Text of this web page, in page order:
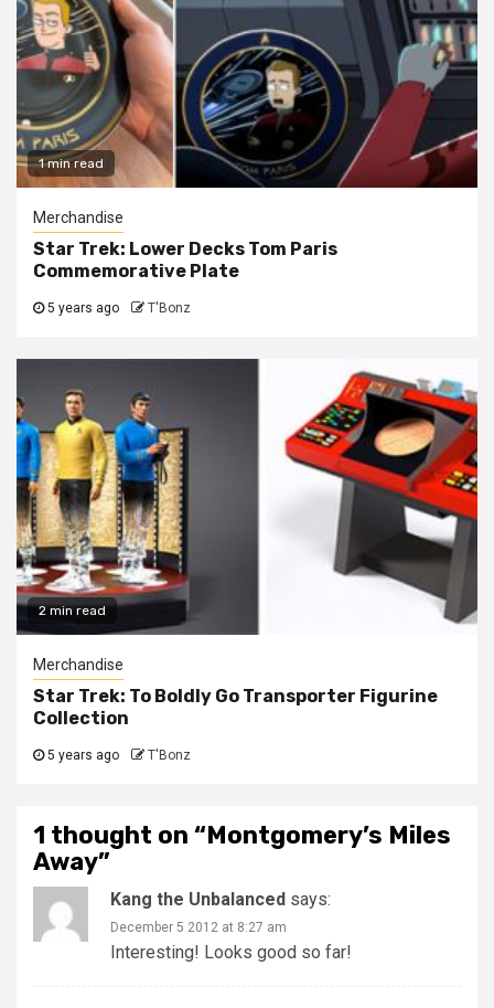
1 min read
Merchandise
Star Trek: Lower Decks Tom Paris
Commemorative Plate
5 years ago T'Bonz
2 min read
Merchandise
Star Trek: To Boldly Go Transporter Figurine
Collection
5 years ago T'Bonz
1 thought on “Montgomery’s Miles
Away”
Kang the Unbalanced says:
December 5 2012 at 8:27 am
Interesting! Looks good so far!